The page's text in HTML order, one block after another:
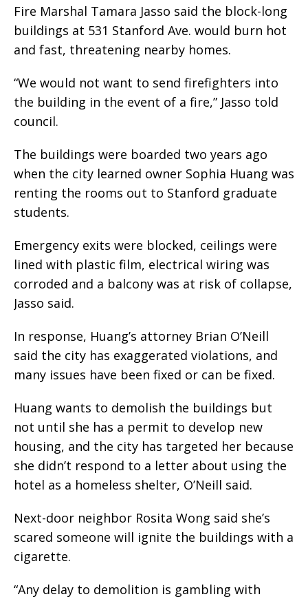
Fire Marshal Tamara Jasso said the block-long
buildings at 531 Stanford Ave. would burn hot
and fast, threatening nearby homes.
“We would not want to send firefighters into
the building in the event of a fire,” Jasso told
council.
The buildings were boarded two years ago
when the city learned owner Sophia Huang was
renting the rooms out to Stanford graduate
students.
Emergency exits were blocked, ceilings were
lined with plastic film, electrical wiring was
corroded and a balcony was at risk of collapse,
Jasso said.
In response, Huang’s attorney Brian O’Neill
said the city has exaggerated violations, and
many issues have been fixed or can be fixed.
Huang wants to demolish the buildings but
not until she has a permit to develop new
housing, and the city has targeted her because
she didn’t respond to a letter about using the
hotel as a homeless shelter, O’Neill said.
Next-door neighbor Rosita Wong said she’s
scared someone will ignite the buildings with a
cigarette.
“Any delay to demolition is gambling with